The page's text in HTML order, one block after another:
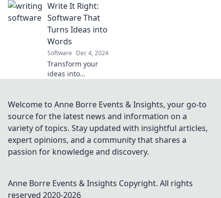
where artistry and
technology collide
for inspiration,
tips, and
innovative ideas.
Write It Right:
Software That
Turns Ideas into
Words
Software Dec 4, 2024
Transform your
ideas into
effortlessly with
Write It Right.
Discover the
software that
turns thoughts
into words in
Welcome to Anne Borre Events & Insights, your go-to
source for the latest news and information on a
variety of topics. Stay updated with insightful articles,
expert opinions, and a community that shares a
passion for knowledge and discovery.
Anne Borre Events & Insights Copyright. All rights
reserved 2020-2026